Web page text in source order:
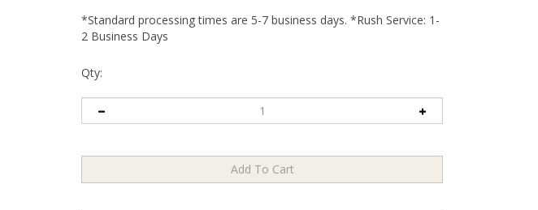
*Standard processing times are 5-7 business days. *Rush Service: 1-
2 Business Days
Qty: